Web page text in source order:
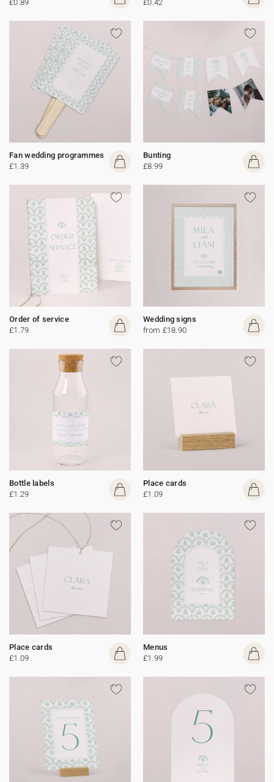
£0.89 £0.42
Fan wedding programmes
£1.39
Bunting
£8.99
Order of service
£1.79
Wedding signs
from £18.90
Bottle labels
£1.29
Place cards
£1.09
Place cards
£1.09
Menus
£1.99